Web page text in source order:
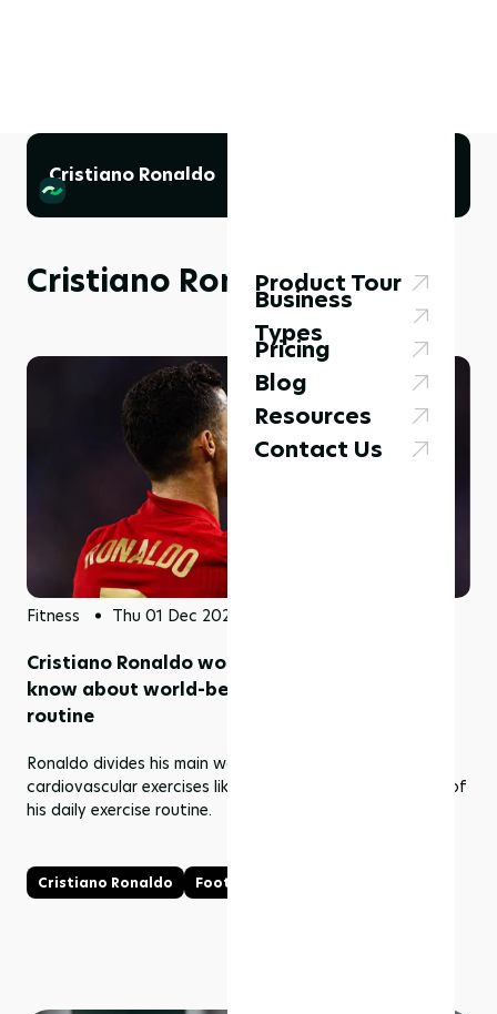
Product Tour
Business
Types
Pricing
Blog
Resources
Contact Us
Cristiano Ronaldo
Cristiano Ronaldo
Fitness Thu 01 Dec 2022
Cristiano Ronaldo workout: all you need to
know about world-best footballers daily
routine
Ronaldo divides his main workout between weights and
cardiovascular exercises like running and rowing as part of
his daily exercise routine.
Cristiano Ronaldo Football